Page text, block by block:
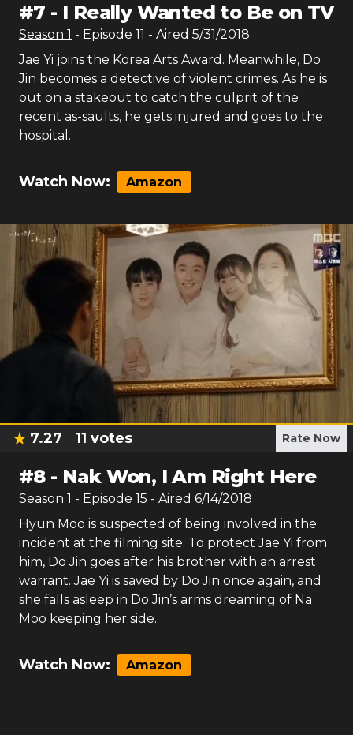
#7 - I Really Wanted to Be on TV
Season 1 - Episode 11 - Aired 5/31/2018
Jae Yi joins the Korea Arts Award. Meanwhile, Do
Jin becomes a detective of violent crimes. As he is
out on a stakeout to catch the culprit of the
recent as-saults, he gets injured and goes to the
hospital.
Watch Now: Amazon
7.27 11 votes Rate Now
#8- Nak Won, I Am Right Here
Season 1 - Episode 15 - Aired 6/14/2018
Hyun Moo is suspected of being involved in the
incident at the filming site. To protect Jae Yi from
him, Do Jin goes after his brother with an arrest
warrant. Jae Yi is saved by Do Jin once again, and
she falls asleep in Do Jin’s arms dreaming of Na
Moo keeping her side.
Watch Now: Amazon